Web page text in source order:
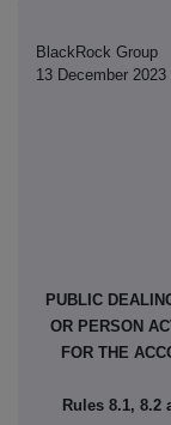
BlackRock Group
13 December 2023
PUBLIC
OR PERSON
FOR THE
Rules 8.1, 8.2